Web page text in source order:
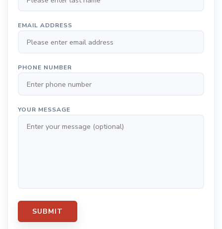
EMAIL ADDRESS
PHONE NUMBER
YOUR MESSAGE